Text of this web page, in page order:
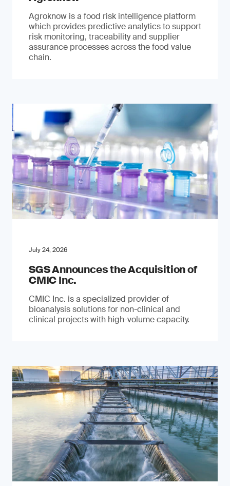
Agroknow is a food risk intelligence platform
which provides predictive analytics to support
risk monitoring, traceability and supplier
assurance processes across the food value
chain.
July 24, 2026
SGS Announces the Acquisition of
CMIC Inc.
CMIC Inc. is a specialized provider of
bioanalysis solutions for non-clinical and
clinical projects with high-volume capacity.